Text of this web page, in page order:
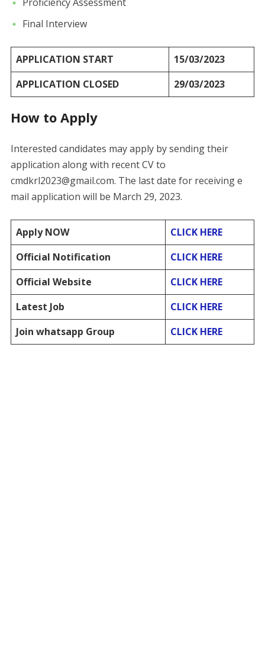
Final Interview
APPLICATION START
15/03/2023
APPLICATION CLOSED
29/03/2023
How to Apply
Interested candidates may apply by sending their
application along with recent CV to
cmdkrl2023@gmail.com. The last date for receiving e
mail application will be March 29, 2023.
Apply NOW
CLICK HERE
Official Notification
CLICK HERE
Official Website
CLICK HERE
Latest Job
CLICK HERE
Join whatsapp Group
CLICK HERE